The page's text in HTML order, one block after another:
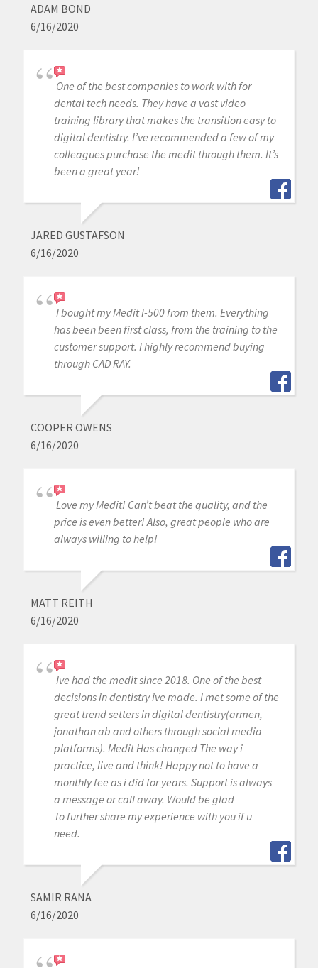
ADAM BOND
6/16/2020
One of the best companies to work with for
dental tech needs. They have a vast video
training library that makes the transition easy to
digital dentistry. I’ve recommended a few of my
colleagues purchase the medit through them. It’s
been a great year!
JARED GUSTAFSON
6/16/2020
I bought my Medit I-500 from them. Everything
has been been first class, from the training to the
customer support. I highly recommend buying
through CAD RAY.
COOPER OWENS
6/16/2020
Love my Medit! Can’t beat the quality, and the
price is even better! Also, great people who are
always willing to help!
MATT REITH
6/16/2020
Ive had the medit since 2018. One of the best
decisions in dentistry ive made. I met some of the
great trend setters in digital dentistry(armen,
jonathan ab and others through social media
platforms). Medit Has changed The way i
practice, live and think! Happy not to have a
monthly fee as i did for years. Support is always
a message or call away. Would be glad
To further share my experience with you if u
need.
SAMIR RANA
6/16/2020